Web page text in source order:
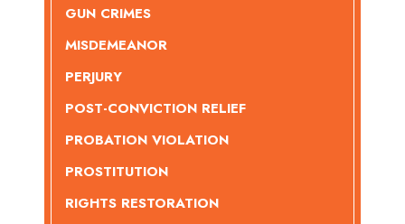
GUN CRIMES
MISDEMEANOR
PERJURY
POST-CONVICTION RELIEF
PROBATION VIOLATION
PROSTITUTION
RIGHTS RESTORATION